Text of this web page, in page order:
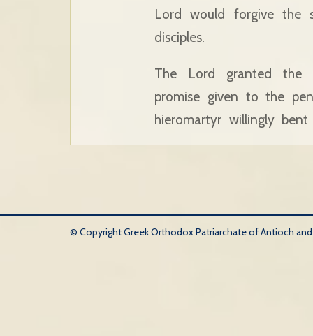
Lord would forgive the
disciples.
The Lord granted the
promise given to the
hieromartyr willingly
© Copyright Greek Orthodox Patriarchate of Antioch